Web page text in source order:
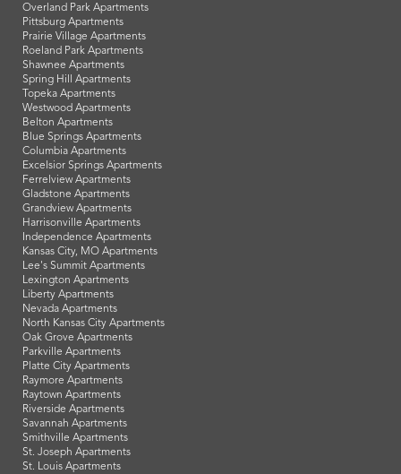
Overland Park Apartments
Pittsburg Apartments
Prairie Village Apartments
Roeland Park Apartments
Shawnee Apartments
Spring Hill Apartments
Topeka Apartments
Westwood Apartments
Belton Apartments
Blue Springs Apartments
Columbia Apartments
Excelsior Springs Apartments
Ferrelview Apartments
Gladstone Apartments
Grandview Apartments
Harrisonville Apartments
Independence Apartments
Kansas City, MO Apartments
Lee's Summit Apartments
Lexington Apartments
Liberty Apartments
Nevada Apartments
North Kansas City Apartments
Oak Grove Apartments
Parkville Apartments
Platte City Apartments
Raymore Apartments
Raytown Apartments
Riverside Apartments
Savannah Apartments
Smithville Apartments
St. Joseph Apartments
St. Louis Apartments